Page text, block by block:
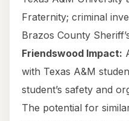
Fraternity; criminal
Brazos County
Friendswood Impact:
with Texas A&M
student’s safety and
The potential for